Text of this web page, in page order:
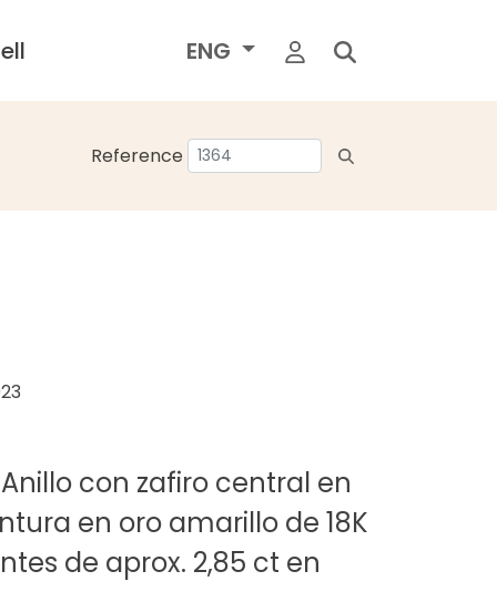
ENG
Reference
con zafiro central en
en oro amarillo de 18K
de aprox. 2,85 ct en